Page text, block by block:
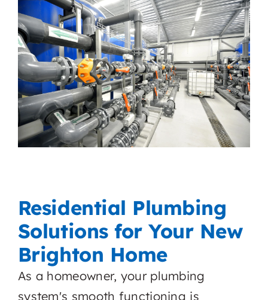
Residential Plumbing
Solutions for Your New
Brighton Home
As a homeowner, your plumbing
system's smooth functioning is